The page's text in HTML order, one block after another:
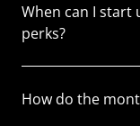
When can I start
perks?
How do the